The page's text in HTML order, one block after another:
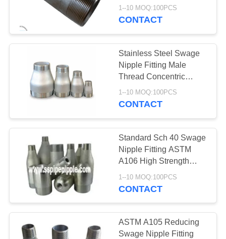
CONTROL
CONTACT
REQUEST
QUOTE
SITEMAP
PRIVACY
POLICY
ANSI B16.11
1--10 MOQ:100PCS
CONTACT
Stainless Steel Swage
Nipple Fitting Male
Thread Concentric
Swage Reducer
1--10 MOQ:100PCS
CONTACT
Standard Sch 40 Swage
Nipple Fitting ASTM
A106 High Strength
Good Ductility
1--10 MOQ:100PCS
CONTACT
ASTM A105 Reducing
Swage Nipple Fitting